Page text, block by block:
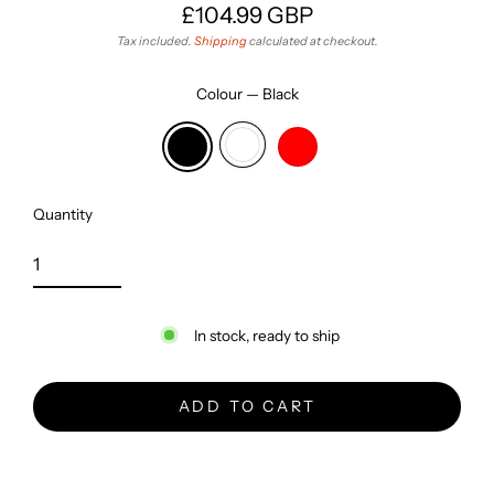
Regular
price
£104.99 GBP
Tax included. Shippingcalculated at checkout.
Colour — Black
Quantity
In stock, ready to ship
ADD TO CART